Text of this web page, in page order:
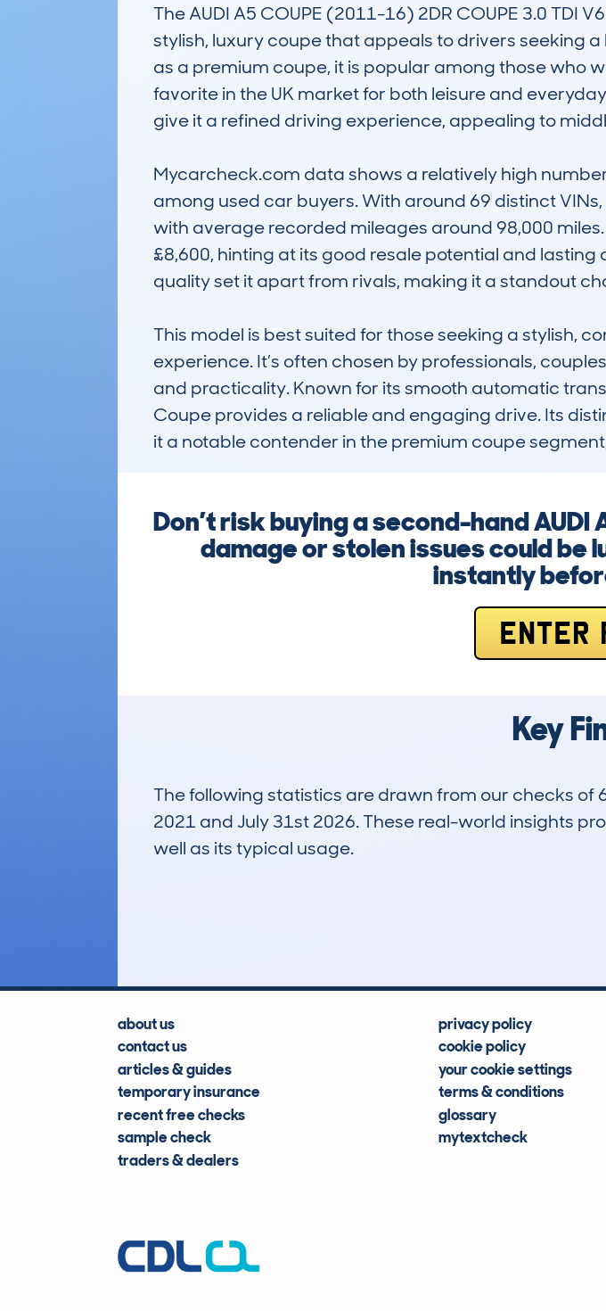
The AUDI A5 COUPE (2011-16) 2DR COUPE 3.0 TDI
stylish, luxury coupe that appeals to drivers seeking
as a premium coupe, it is popular among those who
favorite in the UK market for both leisure and
give it a refined driving experience, appealing to
Mycarcheck.com data shows a relatively high
among used car buyers. With around 69 distinct
with average recorded mileages around 98,000
£8,600, hinting at its good resale potential and
quality set it apart from rivals, making it a standout
This model is best suited for those seeking a stylish,
experience. It’s often chosen by professionals,
and practicality. Known for its smooth automatic
Coupe provides a reliable and engaging drive. Its
it a notable contender in the premium coupe
Don’t risk buying a second-hand
damage or stolen issues could be
instantly
ENTER
Key
The following statistics are drawn from our checks
2021 and July 31st 2026. These real-world insights
well as its typical usage.
about us
contact us
articles & guides
temporary insurance
recent free checks
sample check
traders & dealers
privacy policy
cookie policy
your cookie settings
terms & conditions
glossary
mytextcheck